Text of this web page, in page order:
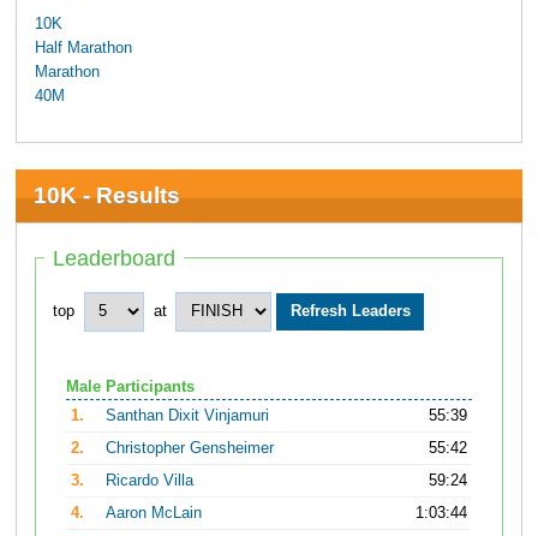
10K
Half Marathon
Marathon
40M
10K - Results
Leaderboard
top at
Male Participants
1.
Santhan Dixit Vinjamuri
55:39
2.
Christopher Gensheimer
55:42
3.
Ricardo Villa
59:24
4.
Aaron McLain
1:03:44